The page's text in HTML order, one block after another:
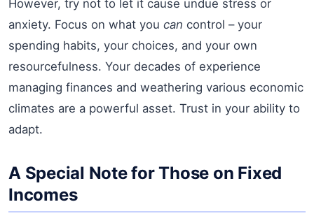
However, try not to let it cause undue stress or
anxiety. Focus on what you can control – your
spending habits, your choices, and your own
resourcefulness. Your decades of experience
managing finances and weathering various economic
climates are a powerful asset. Trust in your ability to
adapt.
A Special Note for Those on Fixed
Incomes